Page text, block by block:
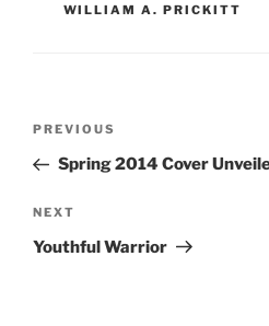
WILLIAM A. PRICKITT
Previous
Post
PREVIOUS
Spring 2014 Cover
Next
Post
NEXT
Youthful Warrior